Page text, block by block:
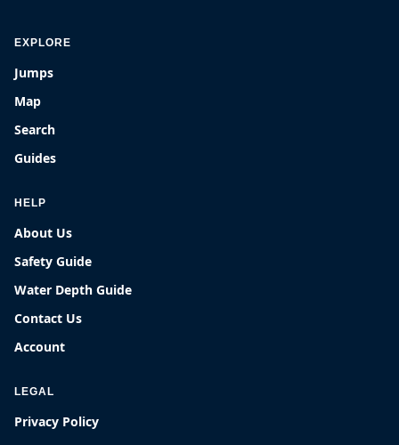
EXPLORE
Jumps
Map
Search
Guides
HELP
About Us
Safety Guide
Water Depth Guide
Contact Us
Account
LEGAL
Privacy Policy